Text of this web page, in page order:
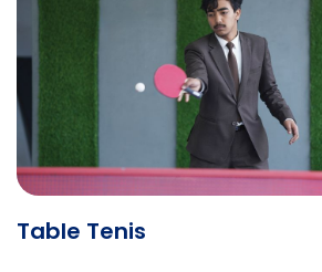
Table Tenis